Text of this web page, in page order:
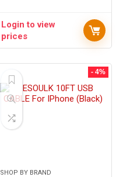
Login to view
prices
- 4%
SHOP BY BRAND